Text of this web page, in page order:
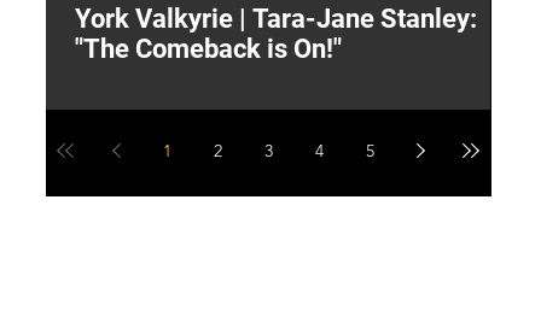
York Valkyrie | Tara-Jane Stanley:
"The Comeback is On!"
1 2 3 4 5